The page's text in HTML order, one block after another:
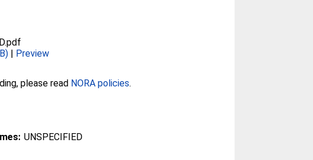
| Preview
please read NORA policies.
UNSPECIFIED